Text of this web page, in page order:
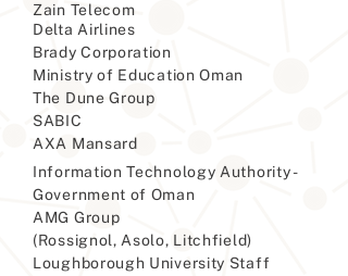
Zain Telecom
Delta Airlines
Brady Corporation
Ministry of Education Oman
The Dune Group
SABIC
AXA Mansard
Information Technology Authority -
Government of Oman
AMG Group
(Rossignol, Asolo, Litchfield)
Loughborough University Staff